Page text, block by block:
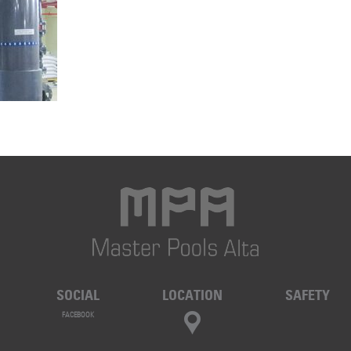
SOCIAL
FACEBOOK
LOCATION SAFETY